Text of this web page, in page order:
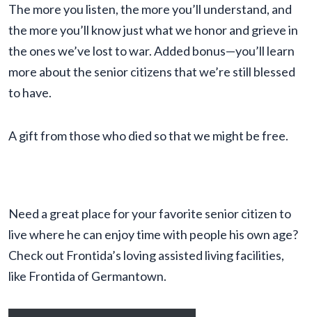
The more you listen, the more you’ll understand, and
the more you’ll know just what we honor and grieve in
the ones we’ve lost to war. Added bonus—you’ll learn
more about the senior citizens that we’re still blessed
to have.
A gift from those who died so that we might be free.
Need a great place for your favorite senior citizen to
live where he can enjoy time with people his own age?
Check out Frontida’s loving assisted living facilities,
like Frontida of Germantown.